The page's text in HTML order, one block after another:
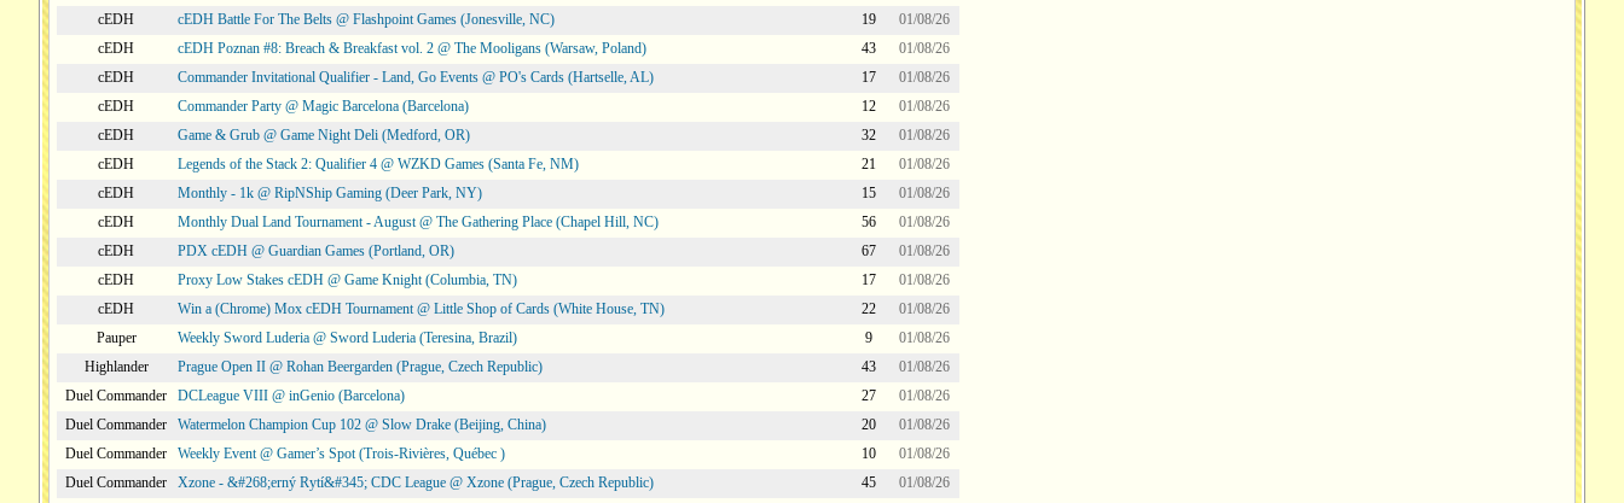
cEDH
cEDH Battle For The Belts @ Flashpoint Games (Jonesville, NC) 19
01/08/26
cEDH
cEDH Poznan #8: Breach & Breakfast vol. 2 @ The Mooligans (Warsaw, Poland) 43
01/08/26
cEDH
Commander Invitational Qualifier - Land, Go Events @ PO's Cards (Hartselle, AL) 17
01/08/26
cEDH
Commander Party @ Magic Barcelona (Barcelona) 12
01/08/26
cEDH
Game & Grub @ Game Night Deli (Medford, OR) 32
01/08/26
cEDH
Legends of the Stack 2: Qualifier 4 @ WZKD Games (Santa Fe, NM) 21
01/08/26
cEDH
Monthly - 1k @ RipNShip Gaming (Deer Park, NY) 15
01/08/26
cEDH
Monthly Dual Land Tournament - August @ The Gathering Place (Chapel Hill, NC) 56
01/08/26
cEDH
PDX cEDH @ Guardian Games (Portland, OR) 67
01/08/26
cEDH
Proxy Low Stakes cEDH @ Game Knight (Columbia, TN) 17
01/08/26
cEDH
Win a (Chrome) Mox cEDH Tournament @ Little Shop of Cards (White House, TN) 22
01/08/26
Pauper
Weekly Sword Luderia @ Sword Luderia (Teresina, Brazil) 9
01/08/26
Highlander
Prague Open II @ Rohan Beergarden (Prague, Czech Republic) 43
01/08/26
Duel Commander
DCLeague VIII @ inGenio (Barcelona) 27
01/08/26
Duel Commander
Watermelon Champion Cup 102 @ Slow Drake (Beijing, China) 20
01/08/26
Duel Commander
Weekly Event @ Gamer’s Spot (Trois-Rivières, Québec ) 10
01/08/26
Duel Commander
Xzone - &#268;erný Rytí&#345; CDC League @ Xzone (Prague, Czech Republic) 45 01/08/26